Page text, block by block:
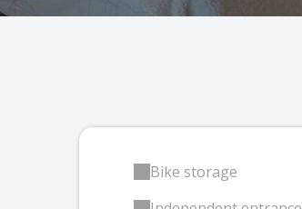
Bike storage